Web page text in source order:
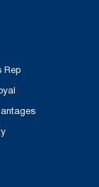
Rep